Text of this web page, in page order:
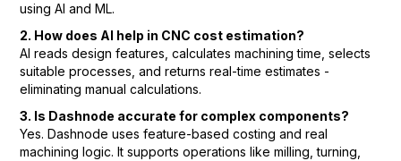
using AI and ML.
2. How does AI help in CNC cost estimation?
AI reads design features, calculates machining time, selects
suitable processes, and returns real-time estimates -
eliminating manual calculations.
3. Is Dashnode accurate for complex components?
Yes. Dashnode uses feature-based costing and real
machining logic. It supports operations like milling, turning,